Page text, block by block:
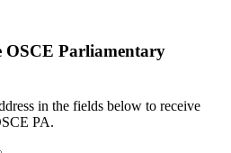
OSCE Parliamentary
in the fields below to receive
PA.